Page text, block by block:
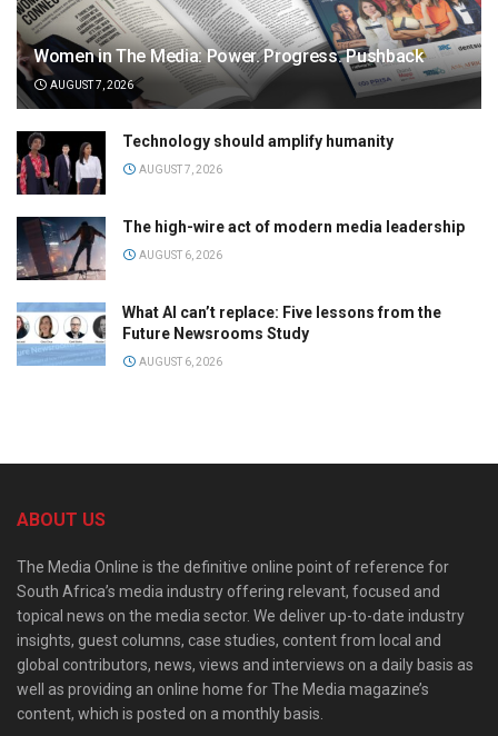
Women in The Media: Power. Progress. Pushback
AUGUST 7, 2026
Technology should amplify humanity
AUGUST 7, 2026
The high-wire act of modern media leadership
AUGUST 6, 2026
What AI can’t replace: Five lessons from the
Future Newsrooms Study
AUGUST 6, 2026
ABOUT US
The Media Online is the definitive online point of reference for
South Africa’s media industry offering relevant, focused and
topical news on the media sector. We deliver up-to-date industry
insights, guest columns, case studies, content from local and
global contributors, news, views and interviews on a daily basis as
well as providing an online home for The Media magazine’s
content, which is posted on a monthly basis.